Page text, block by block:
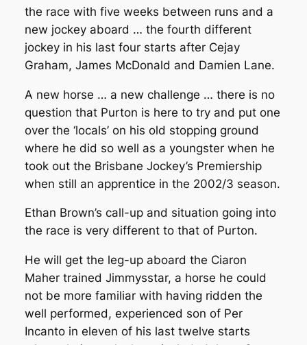
the race with five weeks between runs and a
new jockey aboard … the fourth different
jockey in his last four starts after Cejay
Graham, James McDonald and Damien Lane.
A new horse … a new challenge … there is no
question that Purton is here to try and put one
over the ‘locals’ on his old stopping ground
where he did so well as a youngster when he
took out the Brisbane Jockey’s Premiership
when still an apprentice in the 2002/3 season.
Ethan Brown’s call-up and situation going into
the race is very different to that of Purton.
He will get the leg-up aboard the Ciaron
Maher trained Jimmysstar, a horse he could
not be more familiar with having ridden the
well performed, experienced son of Per
Incanto in eleven of his last twelve starts